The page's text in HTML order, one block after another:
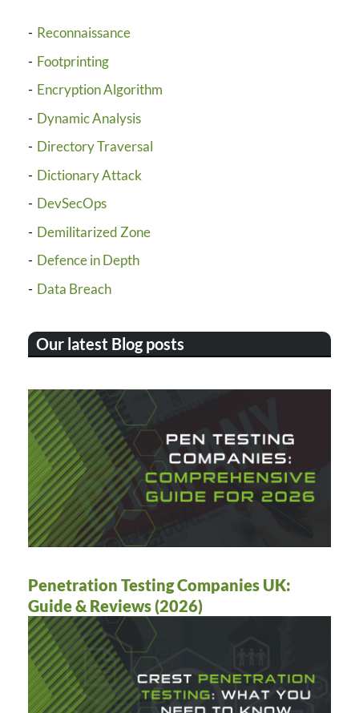
Reconnaissance
Footprinting
Encryption Algorithm
Dynamic Analysis
Directory Traversal
Dictionary Attack
DevSecOps
Demilitarized Zone
Defence in Depth
Data Breach
Our latest Blog posts
Penetration Testing Companies UK:
Guide & Reviews (2026)